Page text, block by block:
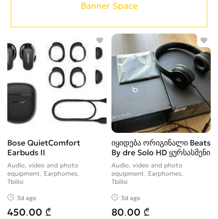
Banner Space
Bose QuietComfort
Earbuds II
Audio, video and photo
equipment, Earphomes
Tbilisi
3d ago
450.00 ₾
იყიდება ორიგინალი Beats
By dre Solo HD ყურსასმენი
Audio, video and photo
equipment, Earphomes
Tbilisi
3d ago
80.00 ₾